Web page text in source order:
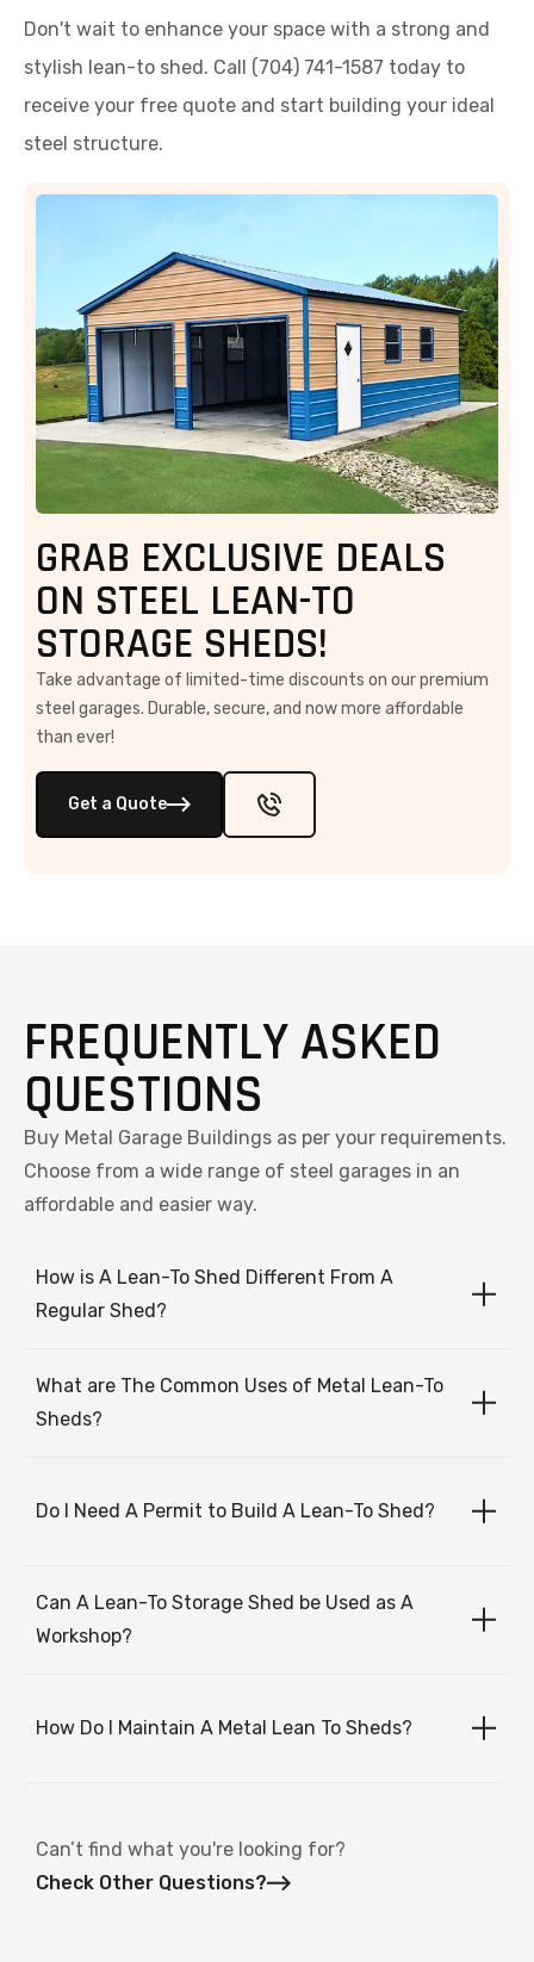
Don't wait to enhance your space with a strong and
stylish lean-to shed. Call (704) 741-1587 today to
receive your free quote and start building your ideal
steel structure.
GRAB EXCLUSIVE DEALS
ON STEEL LEAN-TO
STORAGE SHEDS!
Take advantage of limited-time discounts on our premium
steel garages. Durable, secure, and now more affordable
than ever!
Get a Quote
FREQUENTLY ASKED
QUESTIONS
Buy Metal Garage Buildings as per your requirements.
Choose from a wide range of steel garages in an
affordable and easier way.
How is A Lean-To Shed Different From A
Regular Shed?
What are The Common Uses of Metal Lean-To
Sheds?
Do I Need A Permit to Build A Lean-To Shed?
Can A Lean-To Storage Shed be Used as A
Workshop?
How Do I Maintain A Metal Lean To Sheds?
Can’t find what you're looking for?
Check Other Questions?